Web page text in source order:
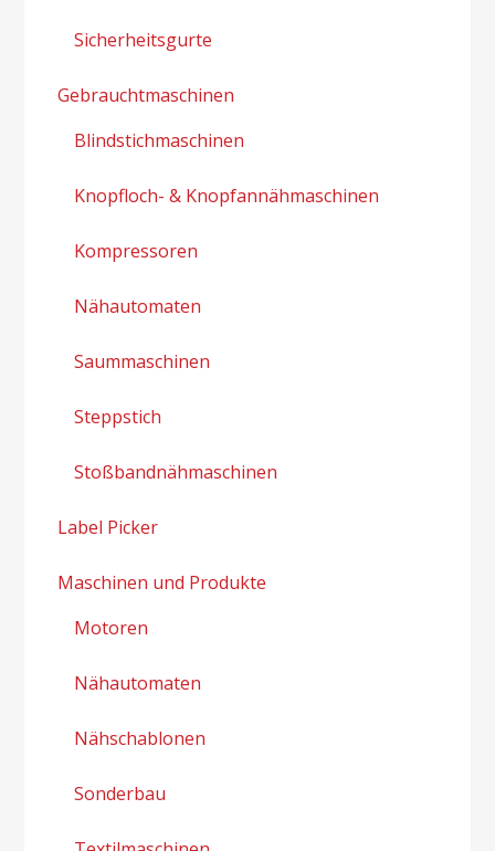
Sicherheitsgurte
Gebrauchtmaschinen
Blindstichmaschinen
Knopfloch- & Knopfannähmaschinen
Kompressoren
Nähautomaten
Saummaschinen
Steppstich
Stoßbandnähmaschinen
Label Picker
Maschinen und Produkte
Motoren
Nähautomaten
Nähschablonen
Sonderbau